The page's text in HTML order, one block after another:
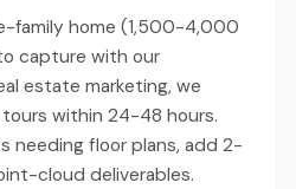
family home (1,500-4,000
capture with our
estate marketing, we
within 24-48 hours.
needing floor plans, add 2-
cloud deliverables.